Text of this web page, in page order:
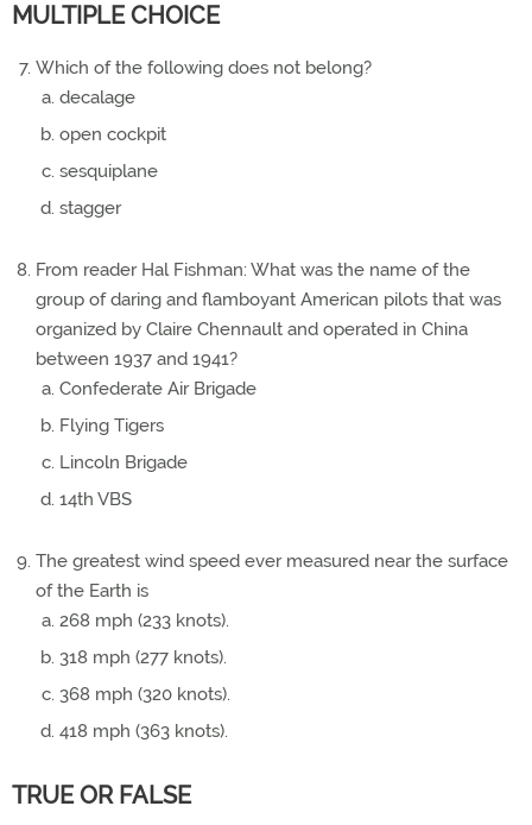
MULTIPLE CHOICE
Which of the following does not belong?
decalage
open cockpit
sesquiplane
stagger
From reader Hal Fishman: What was the name of the
group of daring and flamboyant American pilots that was
organized by Claire Chennault and operated in China
between 1937 and 1941?
Confederate Air Brigade
Flying Tigers
Lincoln Brigade
14th VBS
The greatest wind speed ever measured near the surface
of the Earth is
268 mph (233 knots).
318 mph (277 knots).
368 mph (320 knots).
418 mph (363 knots).
TRUE OR FALSE